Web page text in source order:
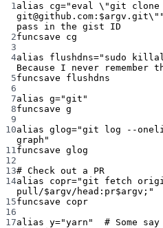
1alias cg="eval \"git clone
git@github.com: $argv .git\" "
pass in the gist ID
2funcsave
cg
3
4alias flushdns="sudo killall
Because I never remember
5funcsave
flushdns
6
7alias g="git"
8funcsave g
9
10alias glog="git log --
graph"
11funcsave glog
12
13# Check out a PR
14alias copr="git fetch
pull/$argv/head:pr$argv ;"
15funcsave
copr
16
17alias y="yarn"
# Some